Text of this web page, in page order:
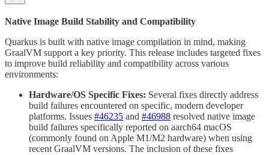
Native Image Build Stability and Compatibility
Quarkus is built with native image compilation in mind, making
GraalVM support a key priority. This release includes targeted fixes
to improve build reliability and compatibility across various
environments:
Hardware/OS Specific Fixes: Several fixes directly address
build failures encountered on specific, modern developer
platforms. Issues #46235 and #46988 resolved native image
build failures specifically reported on aarch64 macOS
(commonly found on Apple M1/M2 hardware) when using
recent GraalVM versions. The inclusion of these fixes